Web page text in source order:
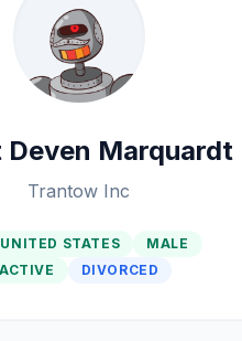
Deven Marquardt
Trantow Inc
STATES
MALE
ACTIVE
DIVORCED